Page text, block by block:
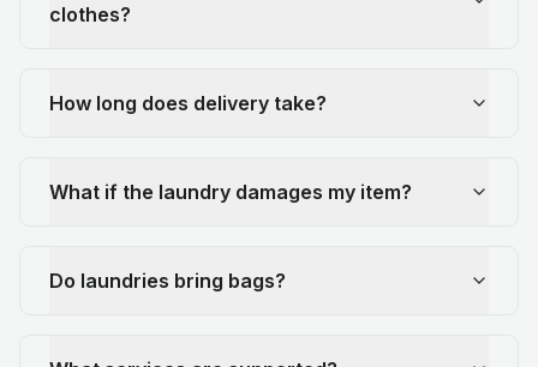
clothes?
How long does delivery take?
What if the laundry damages my item?
Do laundries bring bags?